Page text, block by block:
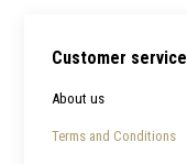
Customer service
About us
Terms and Conditions